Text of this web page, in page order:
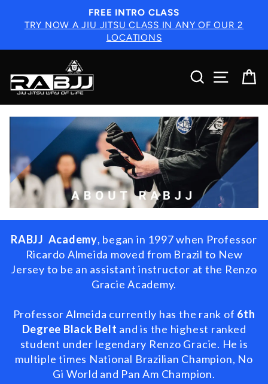
content
FREE INTRO CLASS
TRY NOW A JIU JITSU CLASS IN ANY OF OUR 2
LOCATIONS
SEARCHSITE
RABJJ Academy, began in 1997 when Professor
Ricardo Almeida moved from Brazil to New
Jersey to be an assistant instructor at the Renzo
Gracie Academy.
Professor Almeida currently has the rank of 6th
Degree Black Belt and is the highest ranked
student under legendary Renzo Gracie. He is
multiple times National Brazilian Champion, No
Gi World and Pan Am Champion.